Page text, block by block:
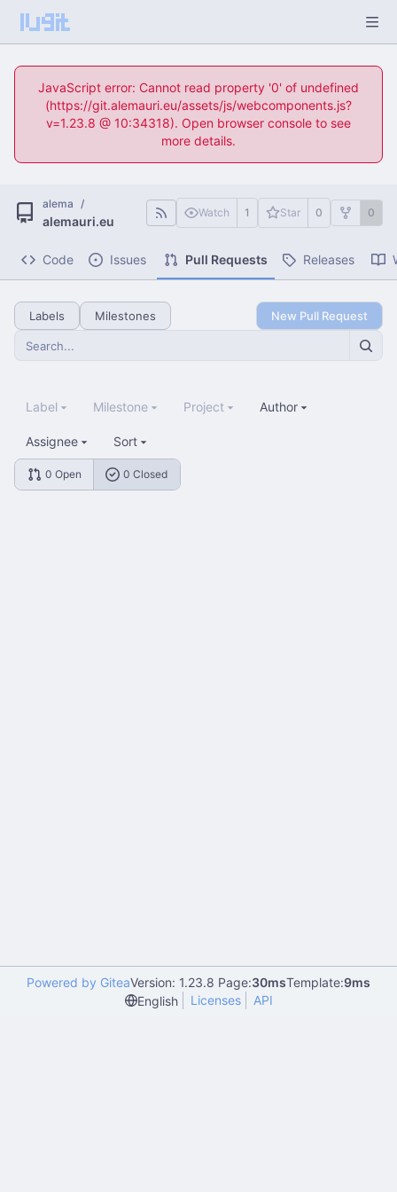
JavaScript error: Cannot read property '0' of undefined
(https://git.alemauri.eu/assets/js/webcomponents.js?
v=1.23.8 @ 10:34318). Open browser console to see
more details.
alema /
alemauri.eu
Watch 1 Star 0 0
Code Issues Pull Requests Releases
Labels Milestones New Pull Request
0 Open 0 Closed
Label Milestone Project Author
Assignee Sort
Powered by GiteaVersion: 1.23.8 Page:30msTemplate:9ms
English
Licenses API